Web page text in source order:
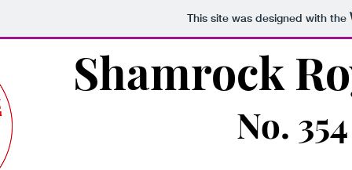
This site was designed with the
Shamrock
No. 354